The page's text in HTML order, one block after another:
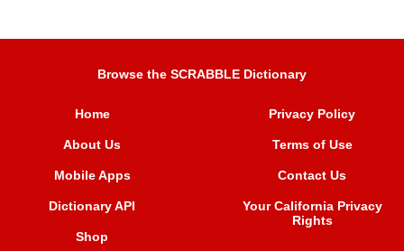
Browse the SCRABBLE Dictionary
Home
About Us
Mobile Apps
Dictionary API
Shop
Privacy Policy
Terms of Use
Contact Us
Your California Privacy
Rights